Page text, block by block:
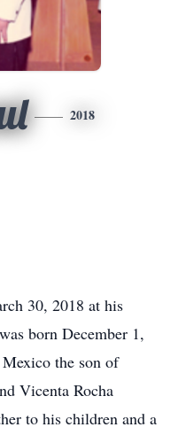
2018
30, 2018 at his
born December 1,
the son of
Vicenta Rocha
to his children and a